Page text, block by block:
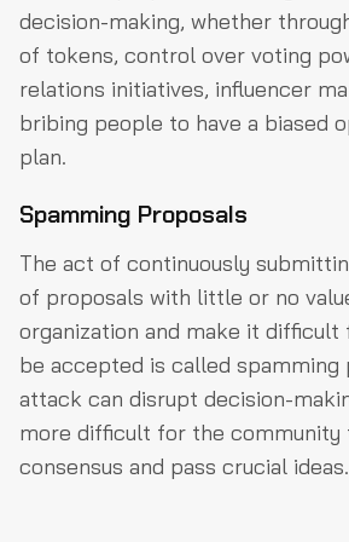
decision-making, whether
of tokens, control over voting
relations initiatives, influencer
bribing people to have a biased
plan.
Spamming Proposals
The act of continuously
of proposals with little or no
organization and make it difficult
be accepted is called spamming
attack can disrupt decision-
more difficult for the community
consensus and pass crucial ideas.